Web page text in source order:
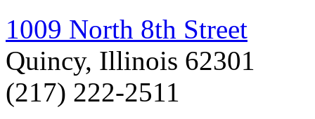
1009 North 8th Street
Quincy, Illinois 62301
(217) 222-2511